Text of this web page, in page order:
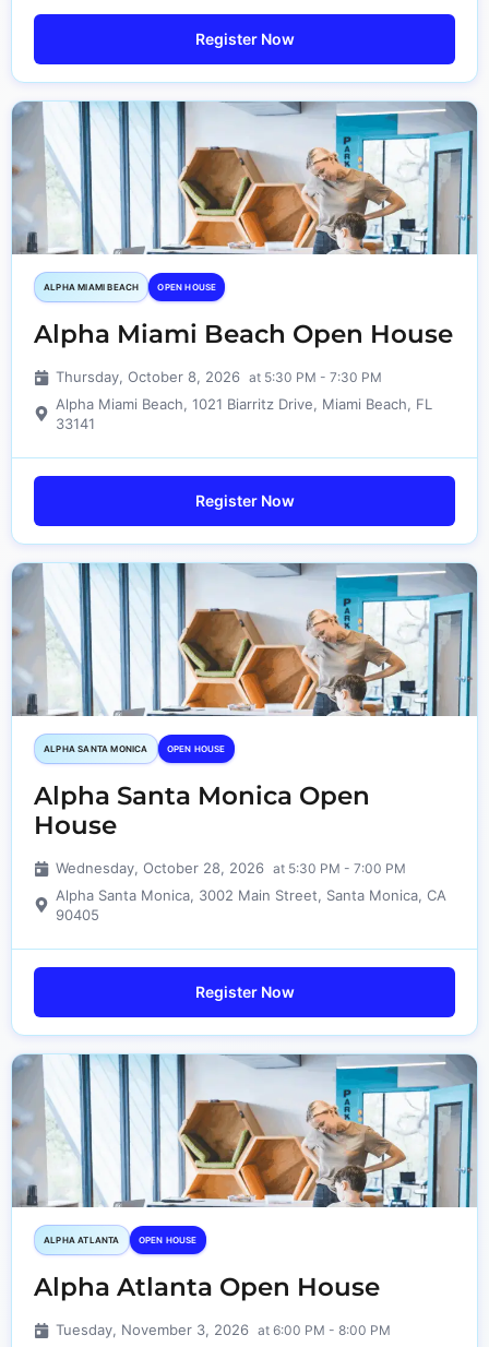
Register Now
ALPHA MIAMI BEACH OPEN HOUSE
Alpha Miami Beach Open House
Thursday, October 8, 2026 at 5:30 PM - 7:30 PM
Alpha Miami Beach, 1021 Biarritz Drive, Miami Beach, FL
33141
Register Now
ALPHA SANTA MONICA​ OPEN HOUSE
Alpha Santa Monica Open
House
Wednesday, October 28, 2026 at 5:30 PM - 7:00 PM
Alpha Santa Monica, 3002 Main Street, Santa Monica, CA
90405
Register Now
ALPHA ATLANTA OPEN HOUSE
Alpha Atlanta Open House
Tuesday, November 3, 2026 at 6:00 PM - 8:00 PM